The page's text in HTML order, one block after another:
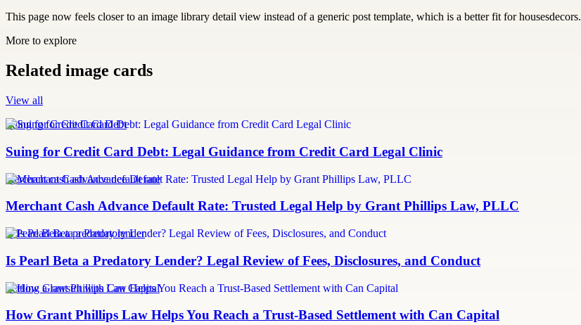
This page now feels closer to an image library detail view instead of a generic post template, which is a better fit for housesdecors.
More to explore
Related image cards
View all
Suing for Credit Card Debt
Suing for Credit Card Debt: Legal Guidance from Credit Card Legal Clinic
merchant cash advance default rate
Merchant Cash Advance Default Rate: Trusted Legal Help by Grant Phillips Law, PLLC
Is Pearl Beta a predatory lender
Is Pearl Beta a Predatory Lender? Legal Review of Fees, Disclosures, and Conduct
Settling a lawsuit with Can Capital
How Grant Phillips Law Helps You Reach a Trust-Based Settlement with Can Capital